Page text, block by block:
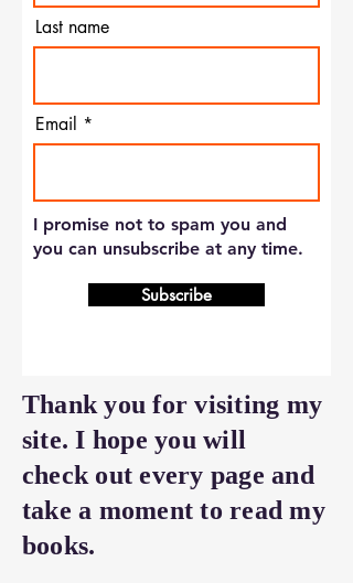
Last name
Email
I promise not to spam you and
you can unsubscribe at any time.
Subscribe
Thank you for visiting my
site. I hope you will
check out every page and
take a moment to read my
books.